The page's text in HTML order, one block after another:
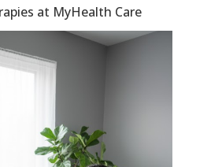
at MyHealth Care